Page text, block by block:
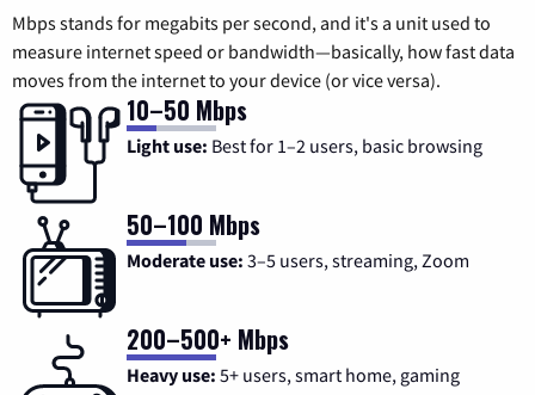
Mbps stands for megabits per second, and it's a unit used to
measure internet speed or bandwidth—basically, how fast data
moves from the internet to your device (or vice versa).
10–50 Mbps
Light use: Best for 1–2 users, basic browsing
50–100 Mbps
Moderate use: 3–5 users, streaming, Zoom
200–500+ Mbps
Heavy use: 5+ users, smart home, gaming